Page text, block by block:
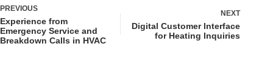
PREVIOUS
Experience from
Emergency Service and
Breakdown Calls in HVAC
NEXT
Digital Customer Interface
for Heating Inquiries